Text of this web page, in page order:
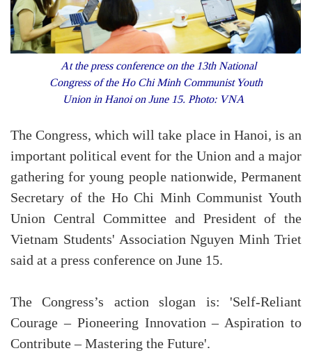
At the press conference on the 13th National
Congress of the Ho Chi Minh Communist Youth
Union in Hanoi on June 15. Photo: VNA
The Congress, which will take place in Hanoi, is an
important political event for the Union and a major
gathering for young people nationwide, Permanent
Secretary of the Ho Chi Minh Communist Youth
Union Central Committee and President of the
Vietnam Students' Association Nguyen Minh Triet
said at a press conference on June 15.
The Congress’s action slogan is: 'Self-Reliant
Courage – Pioneering Innovation – Aspiration to
Contribute – Mastering the Future'.